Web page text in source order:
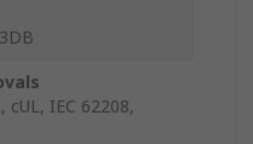
cUL, IEC 62208,